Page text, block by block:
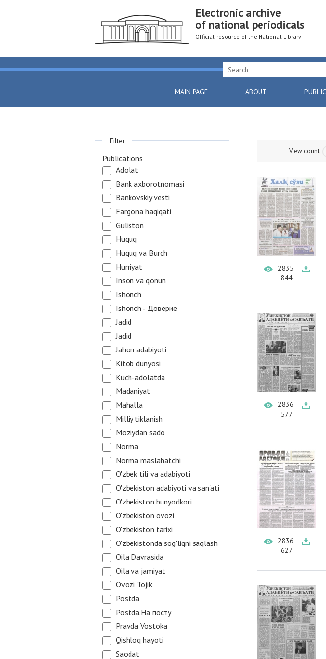
Electronic archive
of national periodicals
Official resource of the National Library
MAIN PAGE ABOUT
View count
2835
844
2836
577
2836
627
Filter
Publications
Adolat
Bank axborotnomasi
Bankovskiy vesti
Farg'ona haqiqati
Guliston
Huquq
Huquq va Burch
Hurriyat
Inson va qonun
Ishonch
Ishonch - Доверие
Jadid
Jadid
Jahon adabiyoti
Kitob dunyosi
Kuch-adolatda
Madaniyat
Mahalla
Milliy tiklanish
Moziydan sado
Norma
Norma maslahatchi
O'zbek tili va adabiyoti
O'zbekiston adabiyoti va san'ati
O'zbekiston bunyodkori
O'zbekiston ovozi
O'zbekiston tarixi
O'zbekistonda sog'liqni saqlash
Oila Davrasida
Oila va jamiyat
Ovozi Tojik
Postda
Postda.На посту
Pravda Vostoka
Qishloq hayoti
Saodat